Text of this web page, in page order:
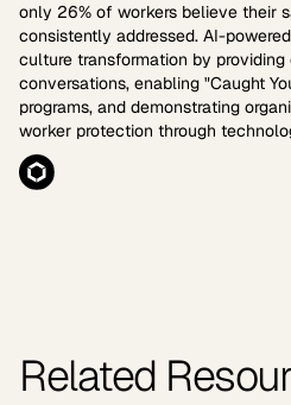
only 26% of workers believe their
consistently addressed. AI-
culture transformation by
conversations, enabling "Caught
programs, and demonstrating
worker protection through
Related